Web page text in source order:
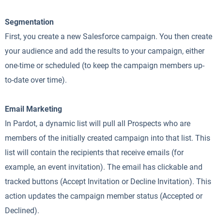
Segmentation
First, you create a new Salesforce campaign. You then create
your audience and add the results to your campaign, either
one-time or scheduled (to keep the campaign members up-
to-date over time).
Email Marketing
In Pardot, a dynamic list will pull all Prospects who are
members of the initially created campaign into that list. This
list will contain the recipients that receive emails (for
example, an event invitation). The email has clickable and
tracked buttons (Accept Invitation or Decline Invitation). This
action updates the campaign member status (Accepted or
Declined).